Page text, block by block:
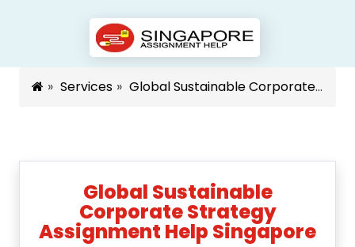
Services Global Sustainable Corporate Strategy Assignment Help Singapore
Global Sustainable
Corporate Strategy
Assignment Help Singapore